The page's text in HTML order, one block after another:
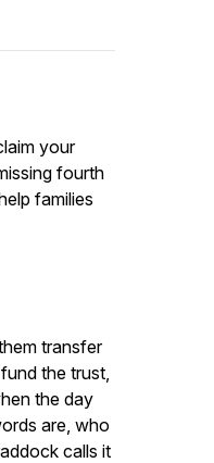
your
fourth
families
transfer
the trust,
the day
are, who
calls it